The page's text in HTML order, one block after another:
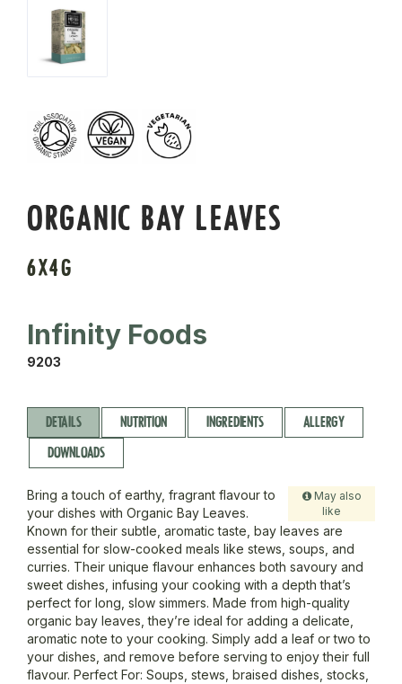
ORGANIC BAY LEAVES
6X4G
Infinity Foods
9203
DETAILS NUTRITION INGREDIENTS
ALLERGY
DOWNLOADS
May also
like
Bring a touch of earthy, fragrant flavour to
your dishes with Organic Bay Leaves.
Known for their subtle, aromatic taste, bay leaves are
essential for slow-cooked meals like stews, soups, and
curries. Their unique flavour enhances both savoury and
sweet dishes, infusing your cooking with a depth that’s
perfect for long, slow simmers. Made from high-quality
organic bay leaves, they’re ideal for adding a delicate,
aromatic note to your cooking. Simply add a leaf or two to
your dishes, and remove before serving to enjoy their full
flavour. Perfect For: Soups, stews, braised dishes, stocks,